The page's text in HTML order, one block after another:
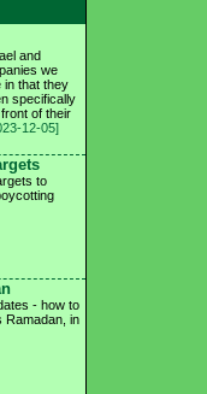
and
we
in that they
specifically
of their
12-05]
to
- how to
Ramadan, in